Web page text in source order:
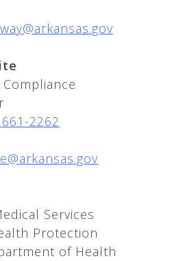
2262
Services
Protection
of Health